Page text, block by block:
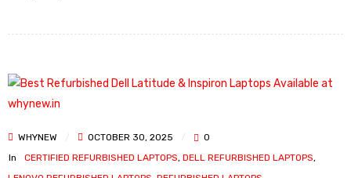
WHYNEW OCTOBER 30, 2025
0
In
CERTIFIED REFURBISHED LAPTOPS, DELL REFURBISHED LAPTOPS,